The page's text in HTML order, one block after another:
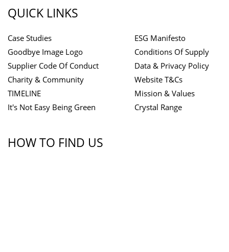
QUICK LINKS
Case Studies
Goodbye Image Logo
Supplier Code Of Conduct
Charity & Community
TIMELINE
It's Not Easy Being Green
ESG Manifesto
Conditions Of Supply
Data & Privacy Policy
Website T&Cs
Mission & Values
Crystal Range
HOW TO FIND US